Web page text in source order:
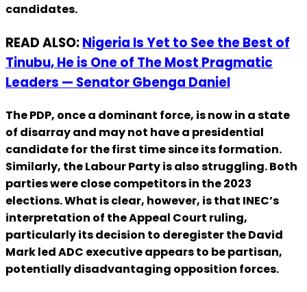
candidates.
READ ALSO:Nigeria Is Yet to See the Best of
Tinubu, He is One of The Most Pragmatic
Leaders — Senator Gbenga Daniel
The PDP, once a dominant force, is now in a state
of disarray and may not have a presidential
candidate for the first time since its formation.
Similarly, the Labour Party is also struggling. Both
parties were close competitors in the 2023
elections. What is clear, however, is that INEC’s
interpretation of the Appeal Court ruling,
particularly its decision to deregister the David
Mark led ADC executive appears to be partisan,
potentially disadvantaging opposition forces.